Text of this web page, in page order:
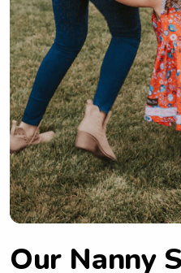
Our Nanny